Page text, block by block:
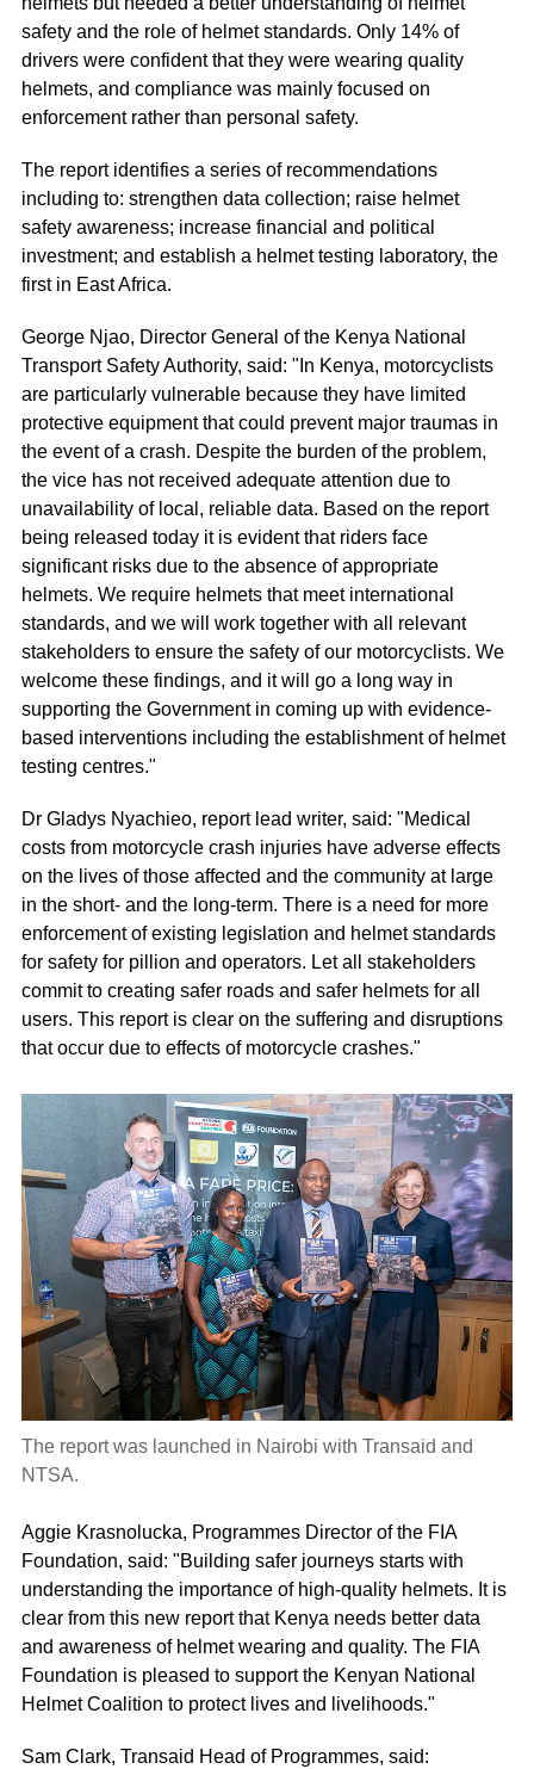
safety and the role of helmet standards. Only 14% of
drivers were confident that they were wearing quality
helmets, and compliance was mainly focused on
enforcement rather than personal safety.
The report identifies a series of recommendations
including to: strengthen data collection; raise helmet
safety awareness; increase financial and political
investment; and establish a helmet testing laboratory, the
first in East Africa.
George Njao, Director General of the Kenya National
Transport Safety Authority, said: "In Kenya, motorcyclists
are particularly vulnerable because they have limited
protective equipment that could prevent major traumas in
the event of a crash. Despite the burden of the problem,
the vice has not received adequate attention due to
unavailability of local, reliable data. Based on the report
being released today it is evident that riders face
significant risks due to the absence of appropriate
helmets. We require helmets that meet international
standards, and we will work together with all relevant
stakeholders to ensure the safety of our motorcyclists. We
welcome these findings, and it will go a long way in
supporting the Government in coming up with evidence-
based interventions including the establishment of helmet
testing centres."
Dr Gladys Nyachieo, report lead writer, said: "Medical
costs from motorcycle crash injuries have adverse effects
on the lives of those affected and the community at large
in the short- and the long-term. There is a need for more
enforcement of existing legislation and helmet standards
for safety for pillion and operators. Let all stakeholders
commit to creating safer roads and safer helmets for all
users. This report is clear on the suffering and disruptions
that occur due to effects of motorcycle crashes."
The report was launched in Nairobi with Transaid and
NTSA.
Aggie Krasnolucka, Programmes Director of the FIA
Foundation, said: "Building safer journeys starts with
understanding the importance of high-quality helmets. It is
clear from this new report that Kenya needs better data
and awareness of helmet wearing and quality. The FIA
Foundation is pleased to support the Kenyan National
Helmet Coalition to protect lives and livelihoods."
Sam Clark, Transaid Head of Programmes, said: